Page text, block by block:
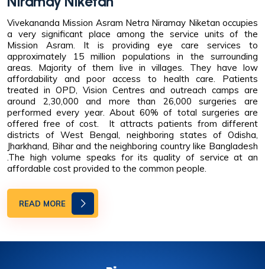
Vivekananda Mission Asram Netra Niramay Niketan occupies
a very significant place among the service units of the
Mission Asram. It is providing eye care services to
approximately 15 million populations in the surrounding
areas. Majority of them live in villages. They have low
affordability and poor access to health care. Patients
treated in OPD, Vision Centres and outreach camps are
around 2,30,000 and more than 26,000 surgeries are
performed every year. About 60% of total surgeries are
offered free of cost. It attracts patients from different
districts of West Bengal, neighboring states of Odisha,
Jharkhand, Bihar and the neighboring country like Bangladesh
.The high volume speaks for its quality of service at an
affordable cost provided to the common people.
READ MORE